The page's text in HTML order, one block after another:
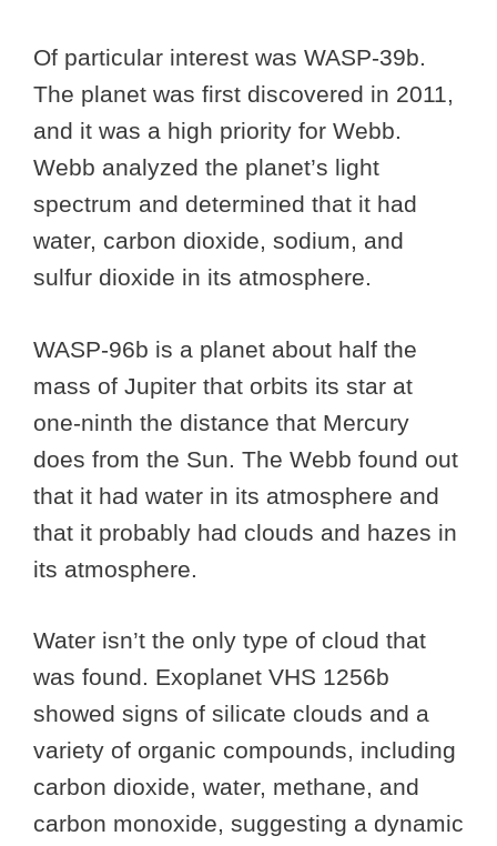
Of particular interest was WASP-39b.
The planet was first discovered in 2011,
and it was a high priority for Webb.
Webb analyzed the planet’s light
spectrum and determined that it had
water, carbon dioxide, sodium, and
sulfur dioxide in its atmosphere.
WASP-96b is a planet about half the
mass of Jupiter that orbits its star at
one-ninth the distance that Mercury
does from the Sun. The Webb found out
that it had water in its atmosphere and
that it probably had clouds and hazes in
its atmosphere.
Water isn’t the only type of cloud that
was found. Exoplanet VHS 1256b
showed signs of silicate clouds and a
variety of organic compounds, including
carbon dioxide, water, methane, and
carbon monoxide, suggesting a dynamic